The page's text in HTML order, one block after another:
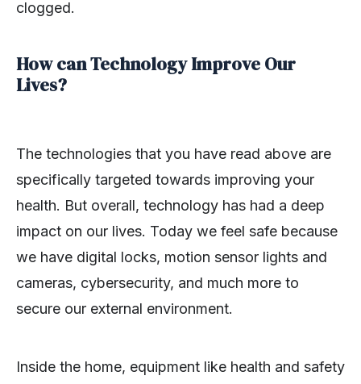
clogged.
How can Technology Improve Our
Lives?
The technologies that you have read above are
specifically targeted towards improving your
health. But overall, technology has had a deep
impact on our lives. Today we feel safe because
we have digital locks, motion sensor lights and
cameras, cybersecurity, and much more to
secure our external environment.
Inside the home, equipment like health and safety